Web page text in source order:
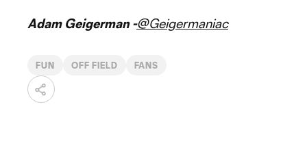
Adam Geigerman -@Geigermaniac
FUN OFF FIELD FANS